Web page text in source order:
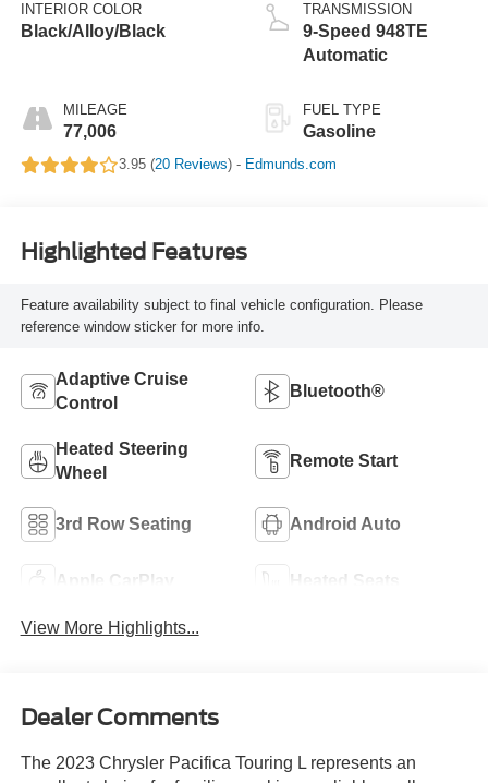
INTERIOR COLOR
Black/Alloy/Black
MILEAGE
77,006
TRANSMISSION
9-Speed 948TE
Automatic
FUEL TYPE
Gasoline
3.95 (20 Reviews) - Edmunds.com
Highlighted Features
Feature availability subject to final vehicle configuration. Please
reference window sticker for more info.
Adaptive Cruise
Control
Bluetooth®
Heated Steering
Wheel
Remote Start
3rd Row Seating Android Auto
Apple CarPlay Heated Seats
View More Highlights...
Dealer Comments
The 2023 Chrysler Pacifica Touring L represents an